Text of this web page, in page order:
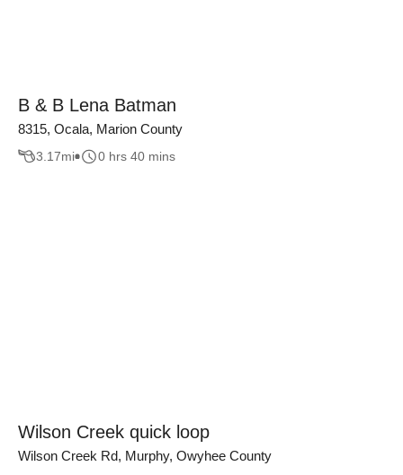
B & B Lena Batman
8315, Ocala, Marion County
3.17mi 0 hrs 40 mins
Wilson Creek quick loop
Wilson Creek Rd, Murphy, Owyhee County